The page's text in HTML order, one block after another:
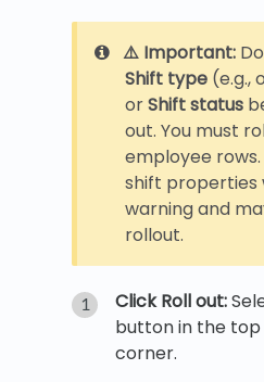
⚠️ Important:
Shift type (e.g.,
orShift status
out. You must
employee
shift properties
warning and
rollout.
Click Roll out:
button in the
corner.